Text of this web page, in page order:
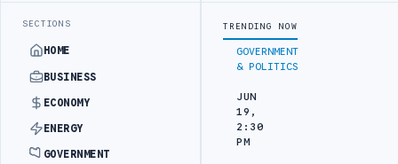
SECTIONS
HOME
BUSINESS
ECONOMY
ENERGY
GOVERNMENT
GOVERNMENT
& POLITICS
JUN
19,
2:30
PM
TRENDING NOW